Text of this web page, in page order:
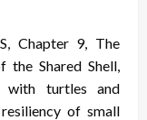
Chapter 9, The
Shared Shell,
with turtles and
of small